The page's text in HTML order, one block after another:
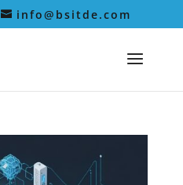
info@bsitde.com